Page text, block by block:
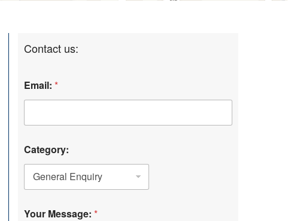
Contact us:
Email:*
Category:
Your Message:*